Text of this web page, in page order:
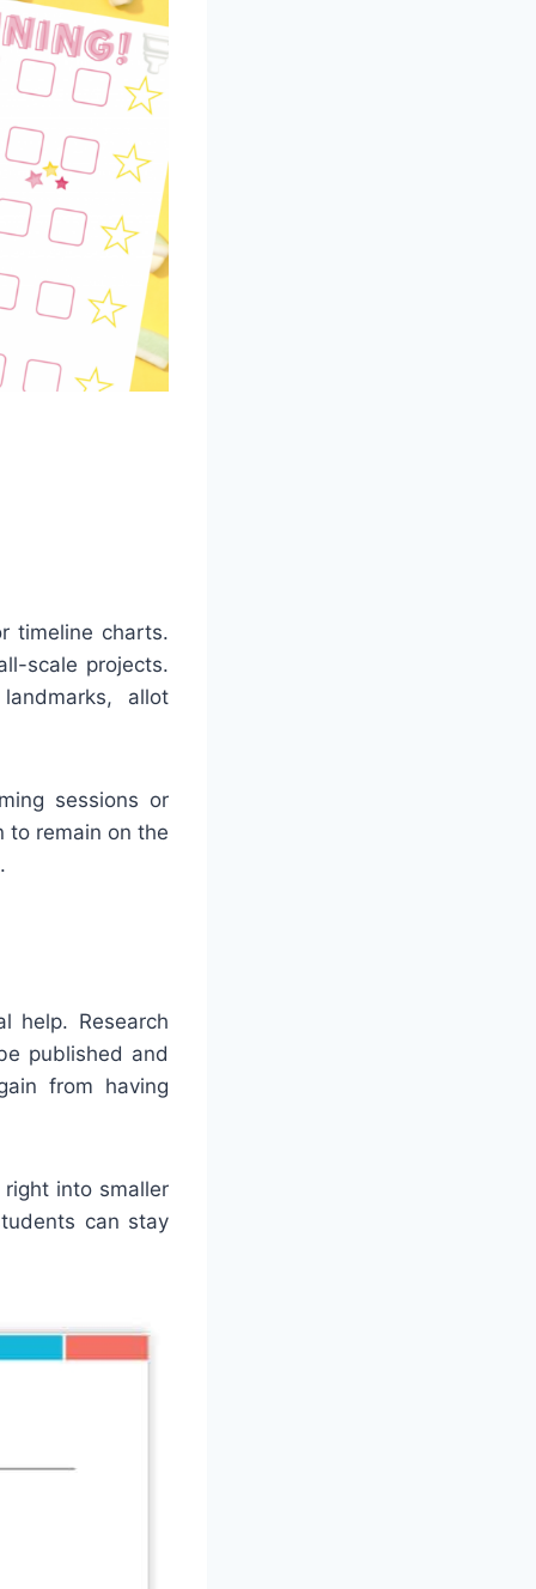
timeline charts.
scale projects.
allot
sessions or
to remain on the
help. Research
published and
from having
into smaller
can stay